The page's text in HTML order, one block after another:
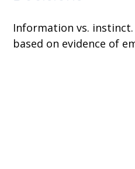
Information vs. instinct.
based on evidence of